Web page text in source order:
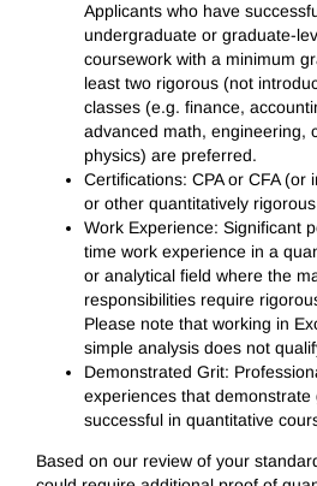
Applicants who have
undergraduate or graduate-
coursework with a minimum
least two rigorous (not
classes (e.g. finance,
advanced math, engineering,
physics) are preferred.
Certifications: CPA or CFA (or
or other quantitatively
Work Experience: Significant
time work experience in a
or analytical field where the
responsibilities require
Please note that working in
simple analysis does not
Demonstrated Grit:
experiences that
successful in quantitative
Based on our review of your